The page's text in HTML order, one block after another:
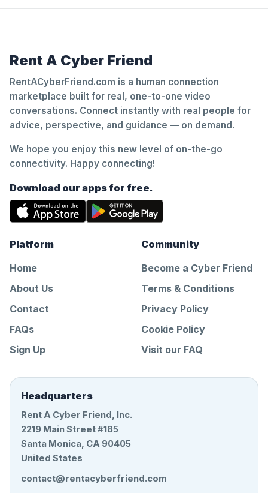
Rent A Cyber Friend
RentACyberFriend.com is a human connection
marketplace built for real, one-to-one video
conversations. Connect instantly with real people for
advice, perspective, and guidance — on demand.
We hope you enjoy this new level of on-the-go
connectivity. Happy connecting!
Download our apps for free.
Platform
Home
About Us
Contact
FAQs
Sign Up
Community
Become a Cyber Friend
Terms & Conditions
Privacy Policy
Cookie Policy
Visit our FAQ
Headquarters
Rent A Cyber Friend, Inc.
2219 Main Street #185
Santa Monica, CA 90405
United States
contact@rentacyberfriend.com